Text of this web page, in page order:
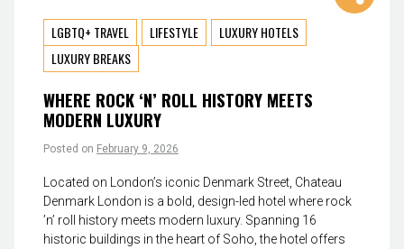
LGBTQ+ TRAVEL LIFESTYLE
LUXURY HOTELS
LUXURY BREAKS
WHERE ROCK ‘N’ ROLL HISTORY MEETS
MODERN LUXURY
Posted on February 9, 2026
Located on London’s iconic Denmark Street, Chateau
Denmark London is a bold, design-led hotel where rock
’n’ roll history meets modern luxury. Spanning 16
historic buildings in the heart of Soho, the hotel offers